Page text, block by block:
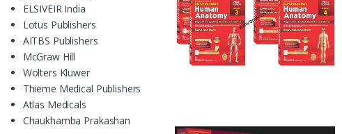
ELSIVEIR India
Lotus Publishers
AITBS Publishers
McGraw Hill
Wolters Kluwer
Thieme Medical Publishers
Atlas Medicals
Chaukhamba Prakashan